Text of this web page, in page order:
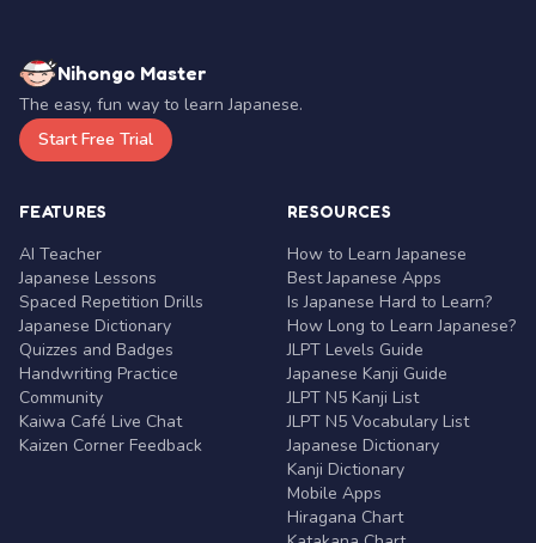
Nihongo Master
The easy, fun way to learn Japanese.
Start Free Trial
FEATURES
AI Teacher
Japanese Lessons
Spaced Repetition Drills
Japanese Dictionary
Quizzes and Badges
Handwriting Practice
Community
Kaiwa Café Live Chat
Kaizen Corner Feedback
RESOURCES
How to Learn Japanese
Best Japanese Apps
Is Japanese Hard to Learn?
How Long to Learn Japanese?
JLPT Levels Guide
Japanese Kanji Guide
JLPT N5 Kanji List
JLPT N5 Vocabulary List
Japanese Dictionary
Kanji Dictionary
Mobile Apps
Hiragana Chart